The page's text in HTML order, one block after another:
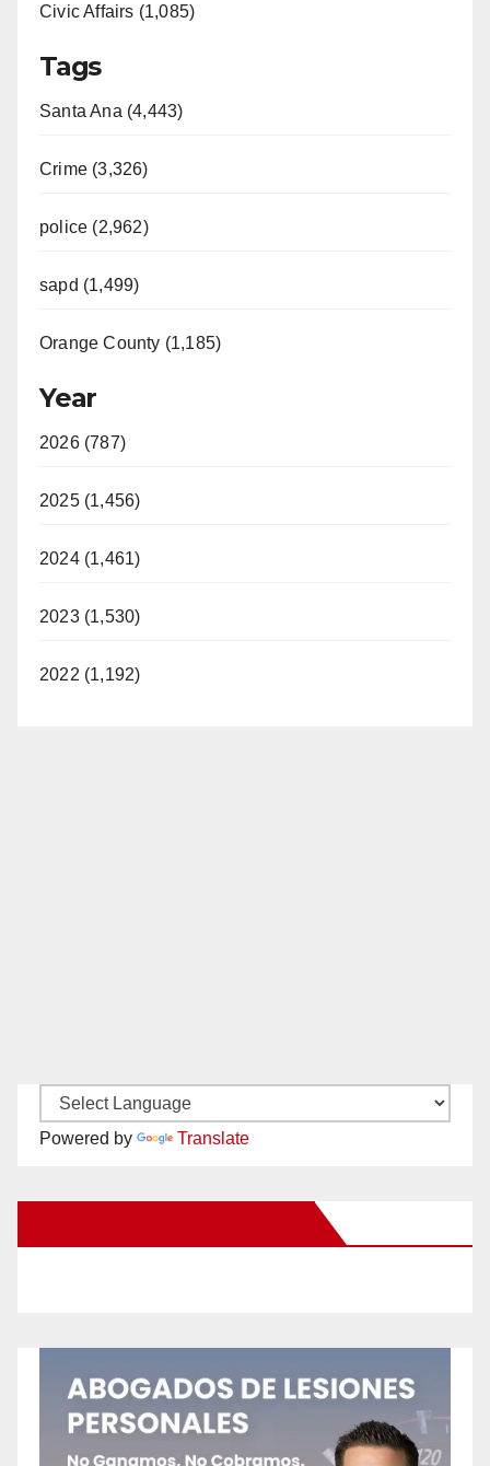
Civic Affairs (1,085)
Tags
Santa Ana (4,443)
Crime (3,326)
police (2,962)
sapd (1,499)
Orange County (1,185)
Year
2026 (787)
2025 (1,456)
2024 (1,461)
2023 (1,530)
2022 (1,192)
Powered by Translate